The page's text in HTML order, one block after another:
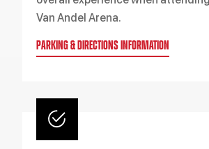
Van Andel Arena.
PARKING & DIRECTIONS INFORMATION